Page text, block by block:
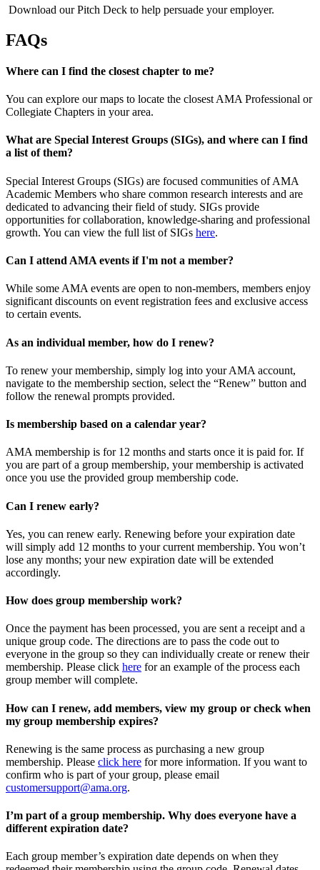
Download our Pitch Deck to help persuade your employer.
FAQs
Where can I find the closest chapter to me?
You can explore our maps to locate the closest AMA Professional or
Collegiate Chapters in your area.
What are Special Interest Groups (SIGs), and where can I find
a list of them?
Special Interest Groups (SIGs) are focused communities of AMA
Academic Members who share common research interests and are
dedicated to advancing their field of study. SIGs provide
opportunities for collaboration, knowledge-sharing and professional
growth. You can view the full list of SIGs here.
Can I attend AMA events if I'm not a member?
While some AMA events are open to non-members, members enjoy
significant discounts on event registration fees and exclusive access
to certain events.
As an individual member, how do I renew?
To renew your membership, simply log into your AMA account,
navigate to the membership section, select the “Renew” button and
follow the renewal prompts provided.
Is membership based on a calendar year?
AMA membership is for 12 months and starts once it is paid for. If
you are part of a group membership, your membership is activated
once you use the provided group membership code.
Can I renew early?
Yes, you can renew early. Renewing before your expiration date
will simply add 12 months to your current membership. You won’t
lose any months; your new expiration date will be extended
accordingly.
How does group membership work?
Once the payment has been processed, you are sent a receipt and a
unique group code. The directions are to pass the code out to
everyone in the group so they can individually create or renew their
membership. Please click here for an example of the process each
group member will complete.
How can I renew, add members, view my group or check when
my group membership expires?
Renewing is the same process as purchasing a new group
membership. Please click here for more information. If you want to
confirm who is part of your group, please email
customersupport@ama.org.
I’m part of a group membership. Why does everyone have a
different expiration date?
Each group member’s expiration date depends on when they